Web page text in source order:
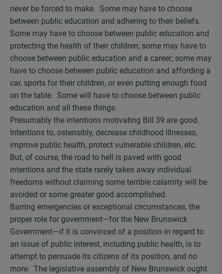
never be forced to make. Some may have to choose
between public education and adhering to their beliefs.
Some may have to choose between public education and
protecting the health of their children; some may have to
choose between public education and a career; some may
have to choose between public education and affording a
car, sports for their children, or even putting enough food
on the table. Some will have to choose between public
education and all these things.
Presumably the intentions motivating Bill 39 are good.
Intentions to, ostensibly, decrease childhood illnesses,
improve public health, protect vulnerable children, etc.
But, of course, the road to hell is paved with good
intentions and the state rarely takes away individual
freedoms without claiming some terrible calamity will be
avoided or some greater good accomplished.
Barring emergencies or exceptional circumstances, the
proper role for government—for the New Brunswick
Government—if it is convinced of a position in regard to
an issue of public interest, including public health, is to
attempt to persuade its citizens of its position, and no
more. The legislative assembly of New Brunswick ought